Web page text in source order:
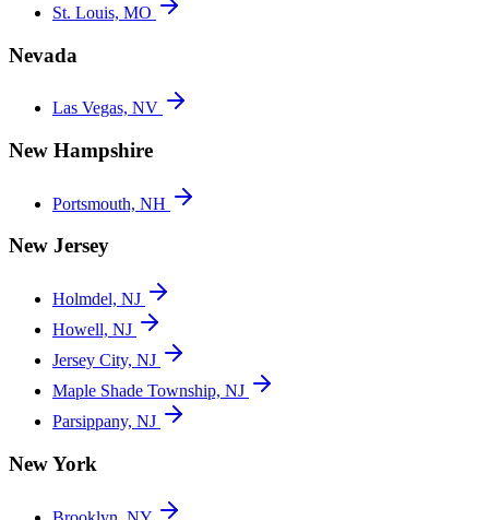
St. Louis, MO
Nevada
Las Vegas, NV
New Hampshire
Portsmouth, NH
New Jersey
Holmdel, NJ
Howell, NJ
Jersey City, NJ
Maple Shade Township, NJ
Parsippany, NJ
New York